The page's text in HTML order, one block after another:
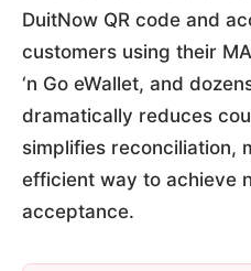
DuitNow QR code and
customers using their
‘n Go eWallet, and
dramatically reduces
simplifies reconciliation,
efficient way to achieve
acceptance.